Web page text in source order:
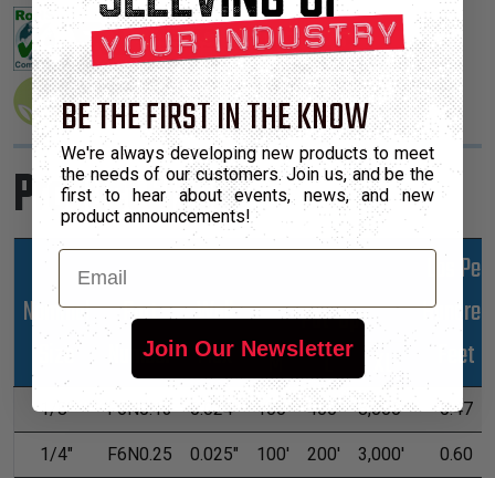
Product Sizes
Nominal
Size
Part
Number
Wall
Max
*Put-Ups
M
L XL
Lbs Per
Hundred
Feet
1/8" F6N0.13 0.024" 100' 400' 8,000' 0.47
1/4" F6N0.25 0.025" 100' 200' 3,000' 0.60
BE THE FIRST IN THE KNOW
We're always developing new products to meet
the needs of our customers. Join us, and be the
first to hear about events, news, and new
product announcements!
Email
Join Our Newsletter